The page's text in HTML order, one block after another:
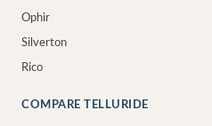
Ophir
Silverton
Rico
COMPARE TELLURIDE